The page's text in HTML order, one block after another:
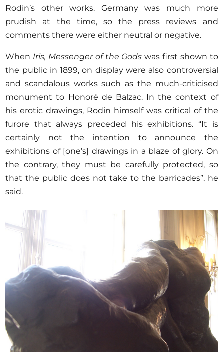
Rodin’s other works. Germany was much more
prudish at the time, so the press reviews and
comments there were either neutral or negative.
When Iris, Messenger of the Godswas first shown to
the public in 1899, on display were also controversial
and scandalous works such as the much-criticised
monument to Honoré de Balzac. In the context of
his erotic drawings, Rodin himself was critical of the
furore that always preceded his exhibitions. “It is
certainly not the intention to announce the
exhibitions of [one’s] drawings in a blaze of glory. On
the contrary, they must be carefully protected, so
that the public does not take to the barricades”, he
said.